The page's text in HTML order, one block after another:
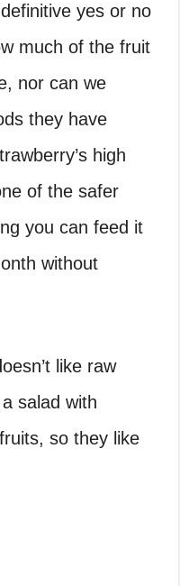
yes or no
much of the fruit
nor can we
they have
high
of the safer
you can feed it
without
like raw
salad with
so they like